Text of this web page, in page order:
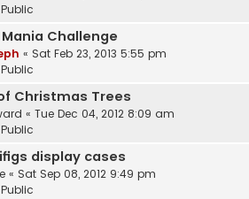
Mania Challenge
« Sat Feb 23, 2013 5:55 pm
Christmas Trees
« Tue Dec 04, 2012 8:09 am
display cases
« Sat Sep 08, 2012 9:49 pm